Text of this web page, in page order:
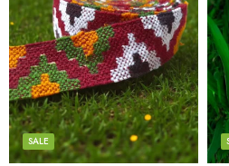
SALE
3
4
5